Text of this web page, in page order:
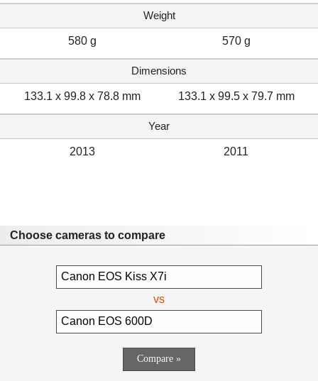
Weight
580 g 570 g
Dimensions
133.1 x 99.8 x 78.8 mm 133.1 x 99.5 x 79.7 mm
Year
2013 2011
Choose cameras to compare
vs